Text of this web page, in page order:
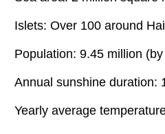
Islets: Over 100 around
Population: 9.45 million
Annual sunshine duration:
Yearly average